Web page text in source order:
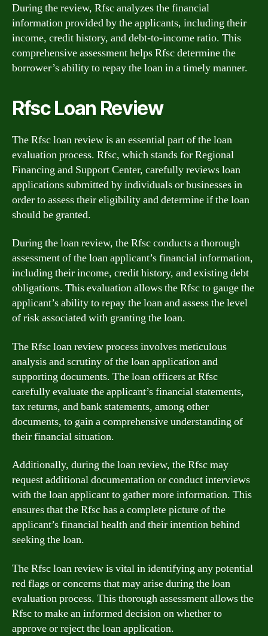
During the review, Rfsc analyzes the financial
information provided by the applicants, including their
income, credit history, and debt-to-income ratio. This
comprehensive assessment helps Rfsc determine the
borrower’s ability to repay the loan in a timely manner.
Rfsc Loan Review
The Rfsc loan review is an essential part of the loan
evaluation process. Rfsc, which stands for Regional
Financing and Support Center, carefully reviews loan
applications submitted by individuals or businesses in
order to assess their eligibility and determine if the loan
should be granted.
During the loan review, the Rfsc conducts a thorough
assessment of the loan applicant’s financial information,
including their income, credit history, and existing debt
obligations. This evaluation allows the Rfsc to gauge the
applicant’s ability to repay the loan and assess the level
of risk associated with granting the loan.
The Rfsc loan review process involves meticulous
analysis and scrutiny of the loan application and
supporting documents. The loan officers at Rfsc
carefully evaluate the applicant’s financial statements,
tax returns, and bank statements, among other
documents, to gain a comprehensive understanding of
their financial situation.
Additionally, during the loan review, the Rfsc may
request additional documentation or conduct interviews
with the loan applicant to gather more information. This
ensures that the Rfsc has a complete picture of the
applicant’s financial health and their intention behind
seeking the loan.
The Rfsc loan review is vital in identifying any potential
red flags or concerns that may arise during the loan
evaluation process. This thorough assessment allows the
Rfsc to make an informed decision on whether to
approve or reject the loan application.